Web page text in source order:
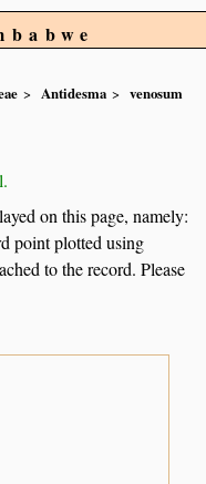
Antidesma
venosum
on this page, namely:
point plotted using
to the record. Please